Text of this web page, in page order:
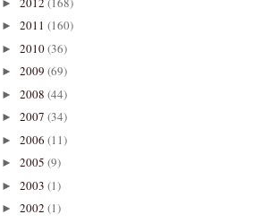
►
► 2011 (160)
► 2010(36)
► 2009 (69)
► 2008 (44)
► 2007 (34)
► 2006 (11)
► 2005 (9)
► 2003 (1)
► 2002 (1)